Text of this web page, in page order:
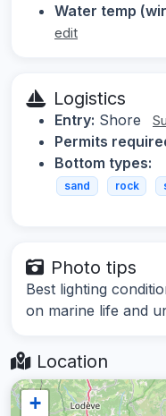
Water temp
edit
Logistics
Entry: Shore
Permits
Bottom types:
sand rock
Photo tips
Best lighting
on marine life and
Location
+